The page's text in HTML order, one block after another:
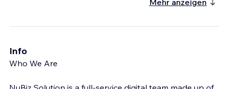
Info
Who We Are